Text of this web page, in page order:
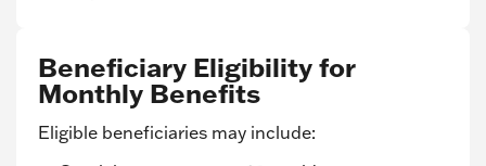
Beneficiary Eligibility for
Monthly Benefits
Eligible beneficiaries may include: